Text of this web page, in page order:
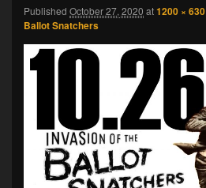
Published October 27, 2020 at1200 × 630
Ballot Snatchers